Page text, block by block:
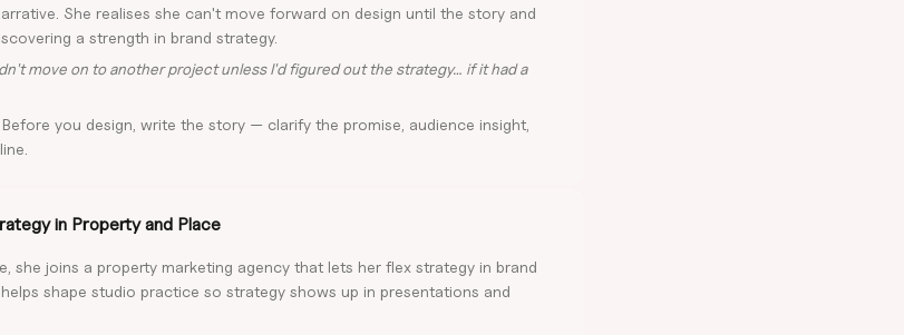
She realises she can't move forward on design until the story and
a strength in brand strategy.
move on to another project unless I'd figured out the strategy… if it had a
Before you design, write the story — clarify the promise, audience insight,
in Property and Place
she joins a property marketing agency that lets her flex strategy in brand
shape studio practice so strategy shows up in presentations and